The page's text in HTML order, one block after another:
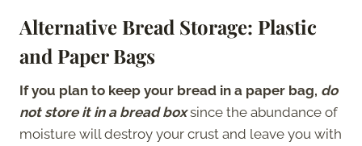
Alternative Bread Storage: Plastic
and Paper Bags
If you plan to keep your bread in a paper bag, do
not store it in a bread boxsince the abundance of
moisture will destroy your crust and leave you with